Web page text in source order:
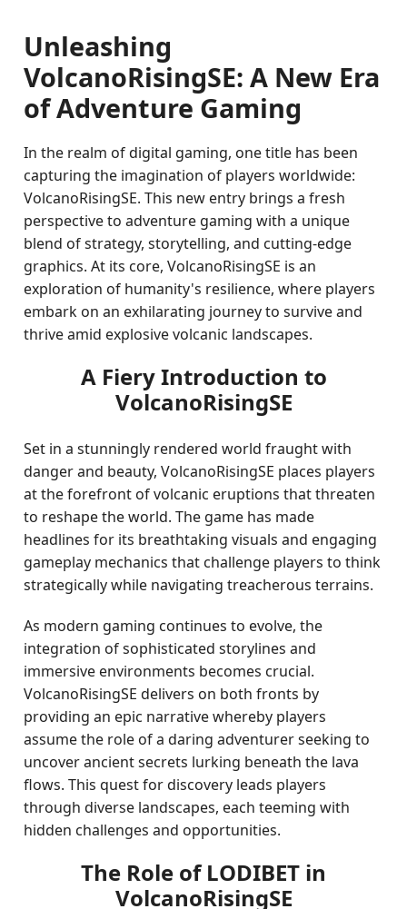
Unleashing
VolcanoRisingSE: A New Era
of Adventure Gaming
In the realm of digital gaming, one title has been
capturing the imagination of players worldwide:
VolcanoRisingSE. This new entry brings a fresh
perspective to adventure gaming with a unique
blend of strategy, storytelling, and cutting-edge
graphics. At its core, VolcanoRisingSE is an
exploration of humanity's resilience, where players
embark on an exhilarating journey to survive and
thrive amid explosive volcanic landscapes.
A Fiery Introduction to
VolcanoRisingSE
Set in a stunningly rendered world fraught with
danger and beauty, VolcanoRisingSE places players
at the forefront of volcanic eruptions that threaten
to reshape the world. The game has made
headlines for its breathtaking visuals and engaging
gameplay mechanics that challenge players to think
strategically while navigating treacherous terrains.
As modern gaming continues to evolve, the
integration of sophisticated storylines and
immersive environments becomes crucial.
VolcanoRisingSE delivers on both fronts by
providing an epic narrative whereby players
assume the role of a daring adventurer seeking to
uncover ancient secrets lurking beneath the lava
flows. This quest for discovery leads players
through diverse landscapes, each teeming with
hidden challenges and opportunities.
The Role of LODIBET in
VolcanoRisingSE